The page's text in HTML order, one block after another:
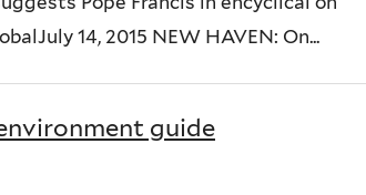
14, 2015 NEW HAVEN: On...
guide